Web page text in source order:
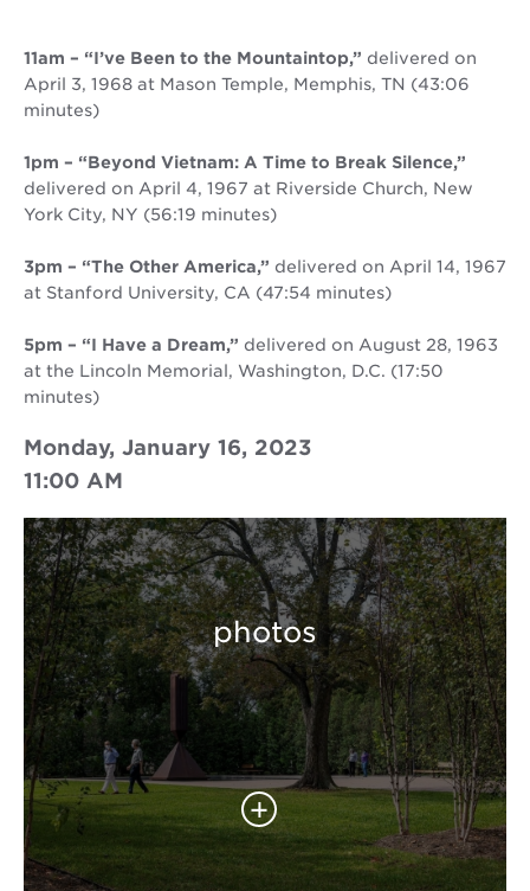
11am – “I’ve Been to the Mountaintop,” delivered on
April 3, 1968 at Mason Temple, Memphis, TN (43:06
minutes)
1pm – “Beyond Vietnam: A Time to Break Silence,”
delivered on April 4, 1967 at Riverside Church, New
York City, NY (56:19 minutes)
3pm – “The Other America,” delivered on April 14, 1967
at Stanford University, CA (47:54 minutes)
5pm – “I Have a Dream,” delivered on August 28, 1963
at the Lincoln Memorial, Washington, D.C. (17:50
minutes)
Monday, January 16, 2023
11:00 AM
photos